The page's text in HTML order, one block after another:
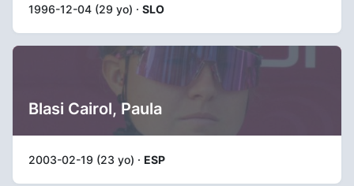
1996-12-04 (29 yo) · SLO
Blasi Cairol, Paula
2003-02-19 (23 yo) · ESP